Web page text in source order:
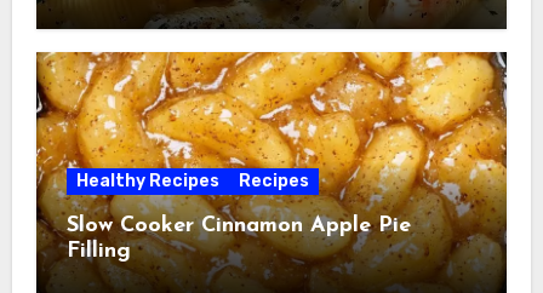
Healthy Recipes Recipes
Slow Cooker Cinnamon Apple Pie
Filling